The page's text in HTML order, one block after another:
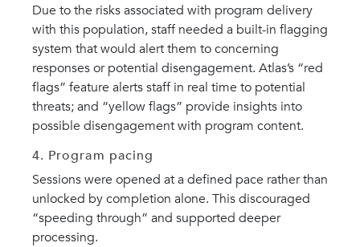
Due to the risks associated with program delivery
with this population, staff needed a built-in flagging
system that would alert them to concerning
responses or potential disengagement. Atlas’s “red
flags” feature alerts staff in real time to potential
threats; and “yellow flags” provide insights into
possible disengagement with program content.
4. Program pacing
Sessions were opened at a defined pace rather than
unlocked by completion alone. This discouraged
“speeding through” and supported deeper
processing.